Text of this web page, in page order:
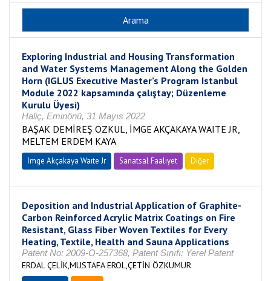
Exploring Industrial and Housing Transformation
and Water Systems Management Along the Golden
Horn (IGLUS Executive Master’s Program Istanbul
Module 2022 kapsamında çalıştay; Düzenleme
Kurulu Üyesi)
Haliç, Eminönü, 31 Mayıs 2022
BAŞAK DEMİREŞ ÖZKUL, İMGE AKÇAKAYA WAITE JR,
MELTEM ERDEM KAYA
İmge Akçakaya Waıte Jr Sanatsal Faaliyet Diğer
Deposition and Industrial Application of Graphite-
Carbon Reinforced Acrylic Matrix Coatings on Fire
Resistant, Glass Fiber Woven Textiles for Every
Heating, Textile, Health and Sauna Applications
Patent No: 2009-O-257368, Patent Sınıfı: Yerel Patent
ERDAL ÇELİK,MUSTAFA EROL,ÇETİN ÖZKUMUR